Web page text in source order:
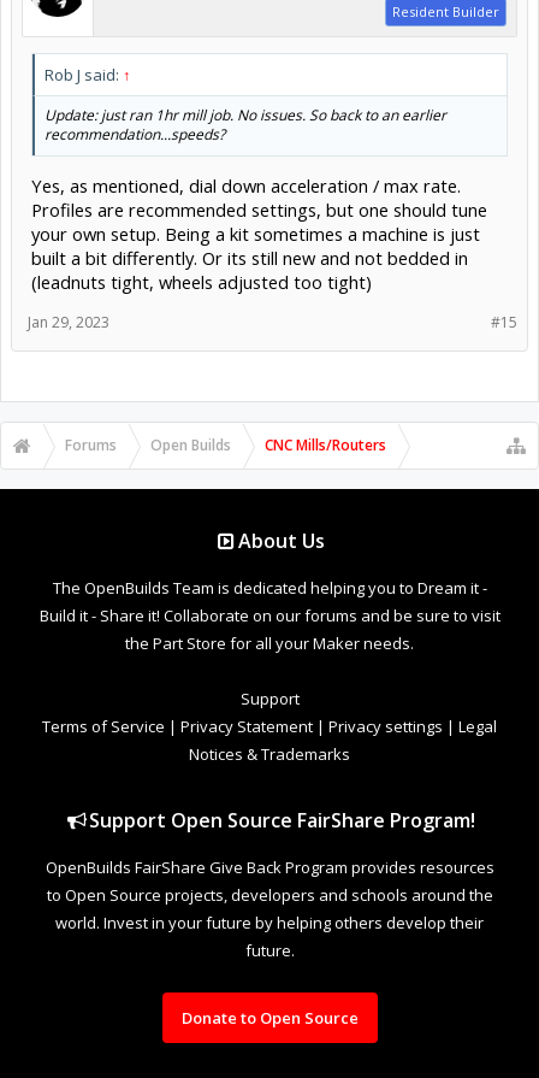
Resident Builder
Rob J said: ↑
Update: just ran 1hr mill job. No issues. So back to an earlier
recommendation...speeds?
Yes, as mentioned, dial down acceleration / max rate.
Profiles are recommended settings, but one should tune
your own setup. Being a kit sometimes a machine is just
built a bit differently. Or its still new and not bedded in
(leadnuts tight, wheels adjusted too tight)
#15
Jan 29, 2023
Forums Open Builds CNC Mills/Routers
About Us
The OpenBuilds Team is dedicated helping you to Dream it -
Build it - Share it! Collaborate on our forums and be sure to visit
the Part Store for all your Maker needs.
Support
Terms of Service | Privacy Statement | Privacy settings | Legal
Notices & Trademarks
Support Open Source FairShare Program!
OpenBuilds FairShare Give Back Program provides resources
to Open Source projects, developers and schools around the
world. Invest in your future by helping others develop their
future.
Donate to Open Source